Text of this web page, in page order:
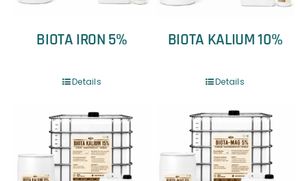
BIOTA IRON 5%
Details
BIOTA KALIUM 10%
Details